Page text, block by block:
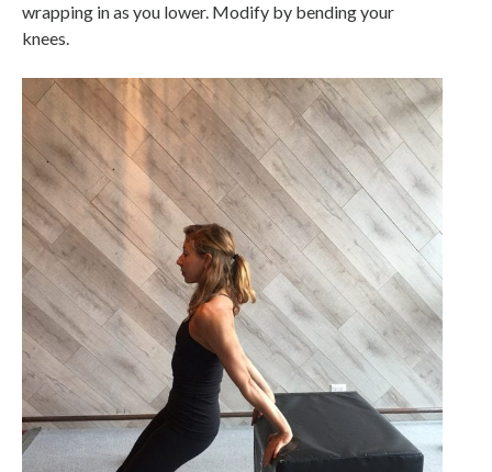
wrapping in as you lower. Modify by bending your
knees.